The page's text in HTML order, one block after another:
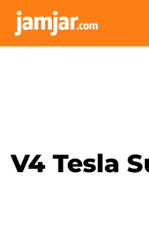
V4 Tesla